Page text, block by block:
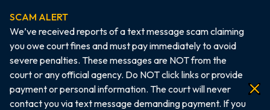
SCAM ALERT
We’ve received reports of a text message scam claiming
you owe court fines and must pay immediately to avoid
severe penalties. These messages are NOT from the
court or any official agency. Do NOT click links or provide
payment or personal information. The court will never
contact you via text message demanding payment. If you